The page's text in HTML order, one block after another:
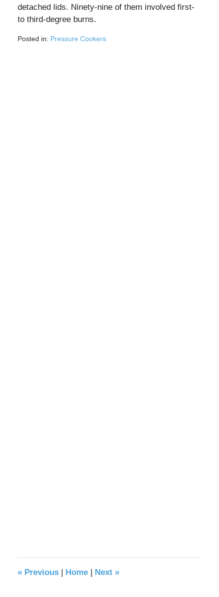
detached lids. Ninety-nine of them involved first-
to third-degree burns.
Posted in: Pressure Cookers
«Previous Home Next »